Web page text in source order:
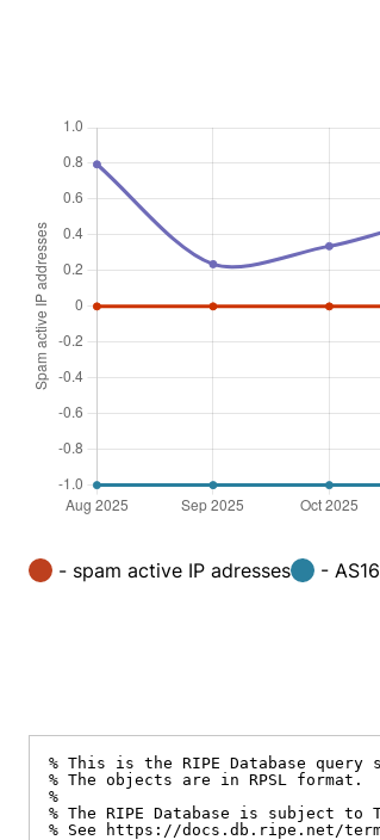
- spam active IP adresses -
% This is the RIPE Database query
% The objects are in RPSL format.
%
% The RIPE Database is subject to
% See https://docs.db.ripe.net/